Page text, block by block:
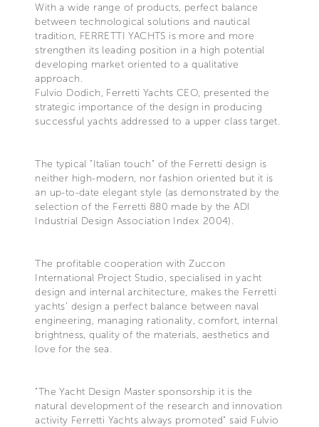
With a wide range of products, perfect balance
between technological solutions and nautical
tradition, FERRETTI YACHTS is more and more
strengthen its leading position in a high potential
developing market oriented to a qualitative
approach.
Fulvio Dodich, Ferretti Yachts CEO, presented the
strategic importance of the design in producing
successful yachts addressed to a upper class target.
The typical "Italian touch" of the Ferretti design is
neither high-modern, nor fashion oriented but it is
an up-to-date elegant style (as demonstrated by the
selection of the Ferretti 880 made by the ADI
Industrial Design Association Index 2004).
The profitable cooperation with Zuccon
International Project Studio, specialised in yacht
design and internal architecture, makes the Ferretti
yachts' design a perfect balance between naval
engineering, managing rationality, comfort, internal
brightness, quality of the materials, aesthetics and
love for the sea.
"The Yacht Design Master sponsorship it is the
natural development of the research and innovation
activity Ferretti Yachts always promoted" said Fulvio